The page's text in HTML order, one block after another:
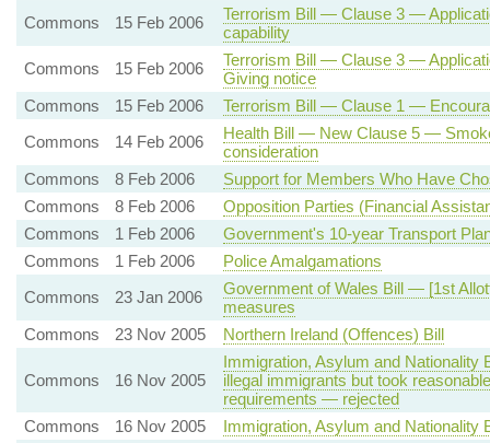
Commons
15 Feb 2006
Terrorism Bill — Clause 3 —
capability
Commons
15 Feb 2006
Terrorism Bill — Clause 3 —
Giving notice
Commons
15 Feb 2006
Terrorism Bill — Clause 1 —
Commons
14 Feb 2006
Health Bill — New Clause 5 —
consideration
Commons
8 Feb 2006
Support for Members Who Have
Commons
8 Feb 2006
Opposition Parties (Financial
Commons
1 Feb 2006
Government's 10-year Transport
Commons
1 Feb 2006
Police Amalgamations
Commons
23 Jan 2006
Government of Wales Bill — [1st
measures
Commons
23 Nov 2005 Northern Ireland (Offences) Bill
Commons 16 Nov 2005
Immigration, Asylum and
illegal immigrants but took
requirements — rejected
Commons
16 Nov 2005 Immigration, Asylum and Nationality